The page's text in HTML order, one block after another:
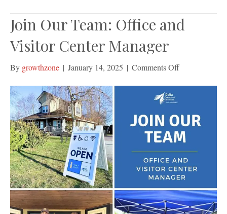
Join Our Team: Office and
Visitor Center Manager
By growthzone | January 14, 2025 | Comments Offon
Office
and
Visitor
Center
Manager